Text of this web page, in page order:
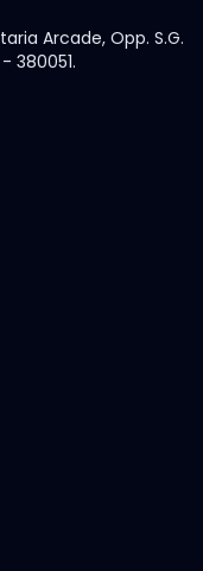
Arcade, Opp. S.G.
380051.